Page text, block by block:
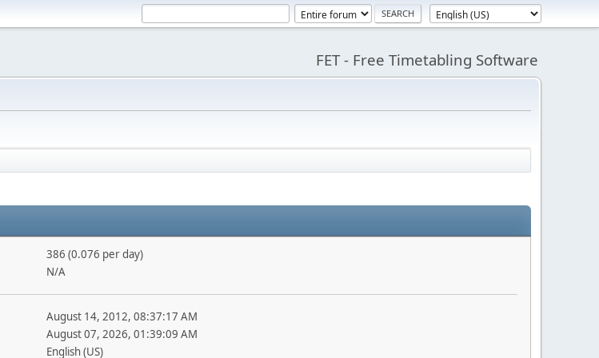
FET - Free Timetabling Software
386 (0.076 per day)
N/A
August 14, 2012, 08:37:17 AM
August 07, 2026, 01:39:09 AM
English (US)